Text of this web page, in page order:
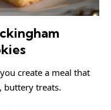
create a meal that
buttery treats.